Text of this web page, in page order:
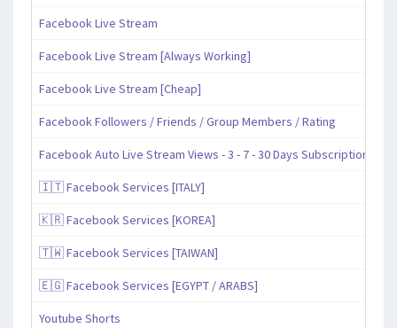
Facebook Live Stream
Facebook Live Stream [Always Working]
Facebook Live Stream [Cheap]
Facebook Followers / Friends / Group Members / Rating
Facebook Auto Live Stream Views - 3 - 7 - 30 Days Subscription
🇮🇹 Facebook Services [ITALY]
🇰🇷 Facebook Services [KOREA]
🇹🇼 Facebook Services [TAIWAN]
🇪🇬 Facebook Services [EGYPT / ARABS]
Youtube Shorts